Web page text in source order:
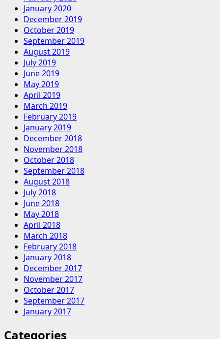
January 2020
December 2019
October 2019
September 2019
August 2019
July 2019
June 2019
May 2019
April 2019
March 2019
February 2019
January 2019
December 2018
November 2018
October 2018
September 2018
August 2018
July 2018
June 2018
May 2018
April 2018
March 2018
February 2018
January 2018
December 2017
November 2017
October 2017
September 2017
January 2017
Categories